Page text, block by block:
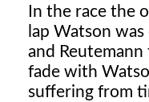
In the race the
lap Watson
and
fade with
suffering from